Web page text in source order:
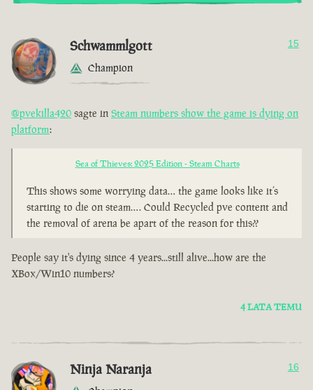
Schwammlgott
Champion
15
@pvekilla420 sagte in Steam numbers show the game is dying on
platform:
Sea of Thieves: 2025 Edition - Steam Charts
This shows some worrying data… the game looks like it’s
starting to die on steam…. Could Recycled pve content and
the removal of arena be apart of the reason for this??
People say it's dying since 4 years...still alive...how are the
XBox/Win10 numbers?
4 LATA TEMU
Ninja Naranja 16